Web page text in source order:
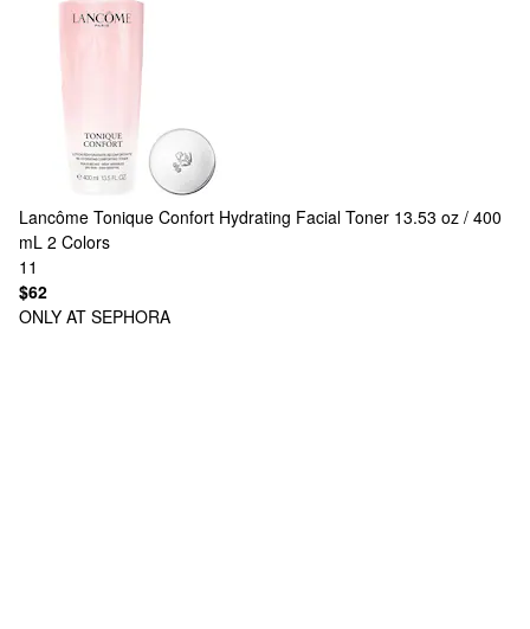
Lancôme Tonique Confort Hydrating Facial Toner 13.53 oz / 400
mL 2 Colors
11
$62
ONLY AT SEPHORA